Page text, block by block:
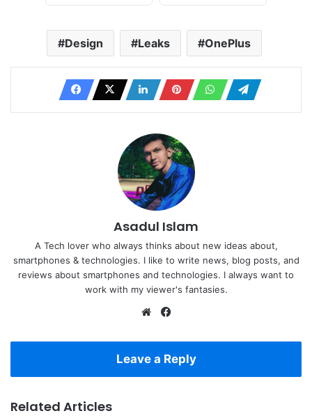
Design Leaks OnePlus
Asadul Islam
A Tech lover who always thinks about new ideas about,
smartphones & technologies. I like to write news, blog posts, and
reviews about smartphones and technologies. I always want to
work with my viewer's fantasies.
Website
Leave a Reply
Related Articles